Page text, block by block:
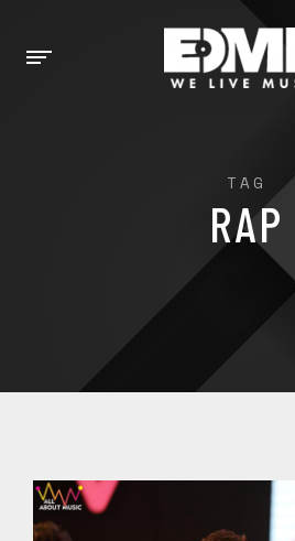
TAG
RAP